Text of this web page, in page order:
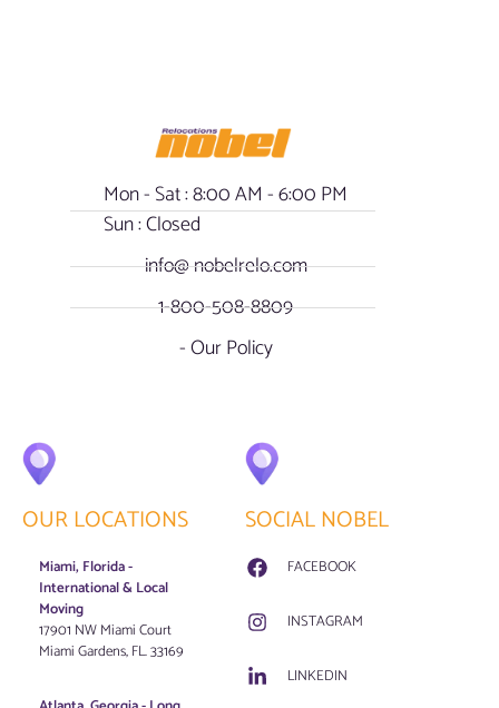
Mon - Sat : 8:00 AM - 6:00 PM
Sun : Closed
info@ nobelrelo.com
1-800-508-8809
- Our Policy
OUR LOCATIONS
Miami, Florida -
International & Local
Moving
17901 NW Miami Court
Miami Gardens, FL. 33169
SOCIAL NOBEL
FACEBOOK
INSTAGRAM
LINKEDIN